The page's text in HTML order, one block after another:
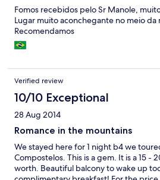
Fomos recebidos pelo Sr Manole,
Lugar muito aconchegante no meio da
Recomendamos
Verified review
10/10 Exceptional
28 Aug 2014
Romance in the mountains
We stayed here for 1 night b4 we
Compostelos. This is a gem. It is a 15 -
worth. Beautiful balcony to wake up